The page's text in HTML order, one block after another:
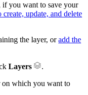
if you want to save your
update, and delete
the layer, oradd the
Layers
.
on which you want to